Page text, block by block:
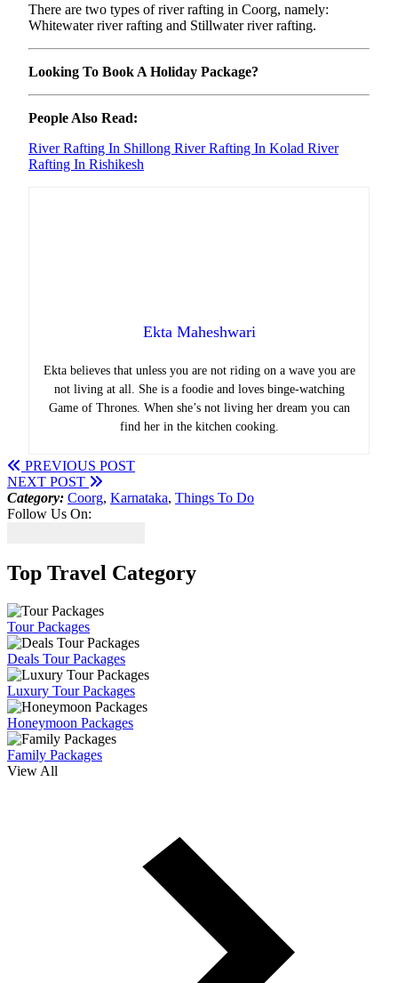
There are two types of river rafting in Coorg, namely:
Whitewater river rafting and Stillwater river rafting.
Looking To Book A Holiday Package?
People Also Read:
River Rafting In Shillong River Rafting In Kolad River
Rafting In Rishikesh
Ekta Maheshwari
Ekta believes that unless you are not riding on a wave you are
not living at all. She is a foodie and loves binge-watching
Game of Thrones. When she’s not living her dream you can
find her in the kitchen cooking.
PREVIOUS POST
NEXT POST
Category: Coorg, Karnataka, Things To Do
Follow Us On:
Top Travel Category
Tour Packages
Deals Tour Packages
Luxury Tour Packages
Honeymoon Packages
Family Packages
View All